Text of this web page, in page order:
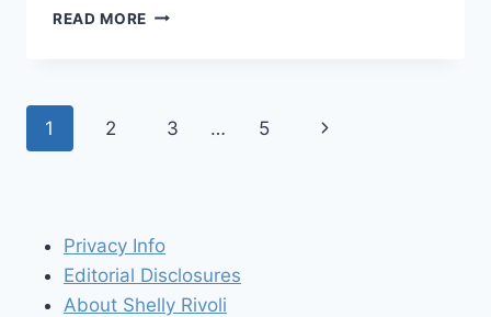
READ MORE THREE
KEEP
BACK
SEAT
Page
1 2 3 … 5
Next
Privacy Info
Editorial Disclosures
About Shelly Rivoli